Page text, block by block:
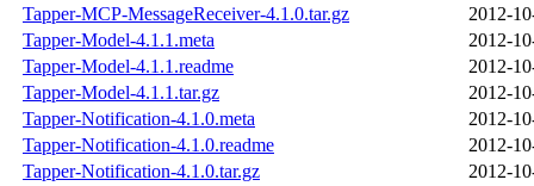
Tapper-MCP-MessageReceiver-4.1.0.tar.gz
2012-
Tapper-Model-4.1.1.meta
2012-
Tapper-Model-4.1.1.readme
2012-
Tapper-Model-4.1.1.tar.gz
2012-
Tapper-Notification-4.1.0.meta
2012-
Tapper-Notification-4.1.0.readme
2012-
Tapper-Notification-4.1.0.tar.gz
2012-